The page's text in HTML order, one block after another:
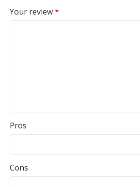
Your review*
Pros
Cons